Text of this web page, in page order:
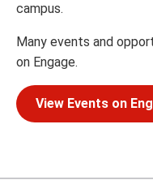
campus.
Many events and
on Engage.
View Events on